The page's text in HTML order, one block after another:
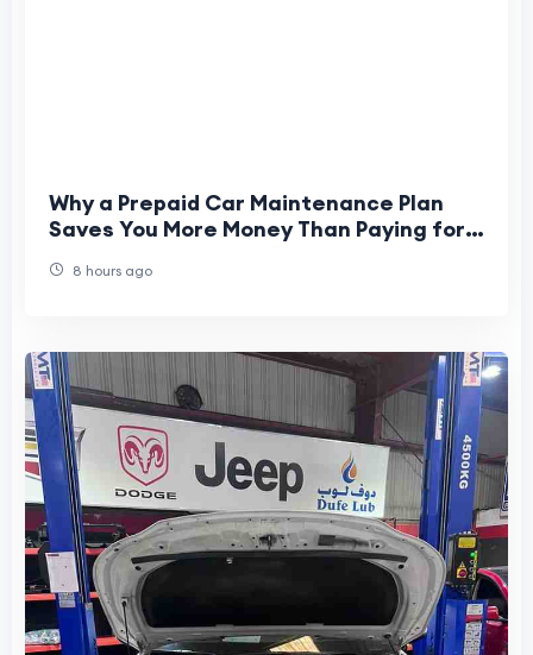
Why a Prepaid Car Maintenance Plan
Saves You More Money Than Paying for
8 hours ago